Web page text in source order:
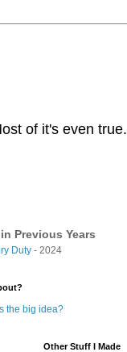
of it's even true.
Previous Years
Duty - 2024
the big idea?
Other Stuff I Made